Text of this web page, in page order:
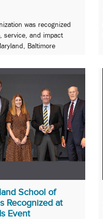
was recognized
service, and impact
Baltimore
School of
Recognized at
Event